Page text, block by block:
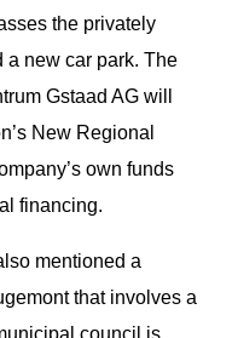
the privately
a new car park. The
Gstaad AG will
New Regional
own funds
financing.
mentioned a
that involves a
council is